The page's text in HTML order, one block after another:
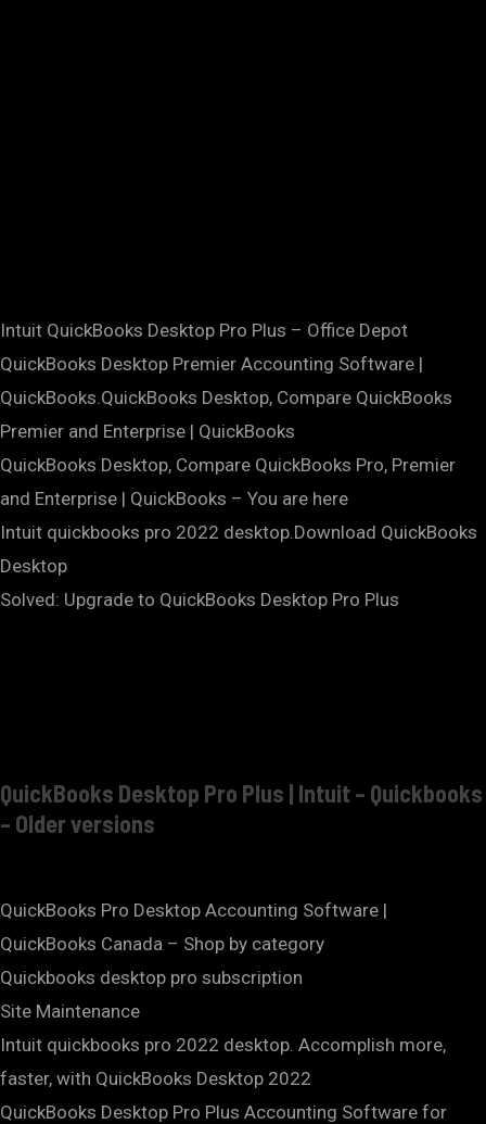
Intuit QuickBooks Desktop Pro Plus – Office Depot
QuickBooks Desktop Premier Accounting Software |
QuickBooks.QuickBooks Desktop, Compare QuickBooks
Premier and Enterprise | QuickBooks
QuickBooks Desktop, Compare QuickBooks Pro, Premier
and Enterprise | QuickBooks – You are here
Intuit quickbooks pro 2022 desktop.Download QuickBooks
Desktop
Solved: Upgrade to QuickBooks Desktop Pro Plus
QuickBooks Desktop Pro Plus | Intuit – Quickbooks
– Older versions
QuickBooks Pro Desktop Accounting Software |
QuickBooks Canada – Shop by category
Quickbooks desktop pro subscription
Site Maintenance
Intuit quickbooks pro 2022 desktop. Accomplish more,
faster, with QuickBooks Desktop 2022
QuickBooks Desktop Pro Plus Accounting Software for